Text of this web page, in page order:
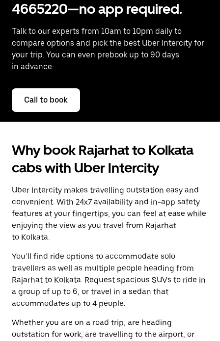
4665220—no app required.
Talk to our experts from 10am to 10pm daily to
compare options and pick the best Uber Intercity for
your trip. You can even prebook up to 90 days
in advance.
Call to book
Why book Rajarhat to Kolkata
cabs with Uber Intercity
Uber Intercity makes travelling outstation easy and
convenient. With 24x7 availability and in-app safety
features at your fingertips, you can feel at ease while
enjoying the view as you travel from Rajarhat
to Kolkata.
You’ll find ride options to accommodate solo
travellers as well as multiple people heading from
Rajarhat to Kolkata. Request spacious SUVs to ride in
a group of up to 6, or travel in a sedan that
accommodates up to 4 people.
Whether you are on a road trip, are heading
outstation for work, are travelling to the airport, or